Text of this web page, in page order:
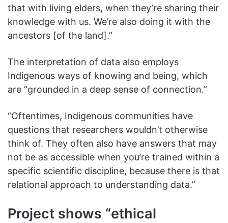
that with living elders, when they’re sharing their
knowledge with us. We’re also doing it with the
ancestors [of the land].”
The interpretation of data also employs
Indigenous ways of knowing and being, which
are “grounded in a deep sense of connection.”
“Oftentimes, Indigenous communities have
questions that researchers wouldn’t otherwise
think of. They often also have answers that may
not be as accessible when you’re trained within a
specific scientific discipline, because there is that
relational approach to understanding data.”
Project shows “ethical